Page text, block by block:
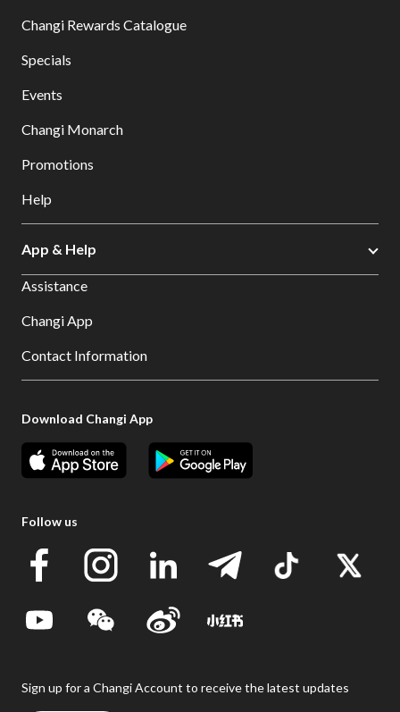
Changi Rewards Catalogue
Specials
Events
Changi Monarch
Promotions
Help
App & Help
Assistance
Changi App
Contact Information
Download Changi App
Follow us
Sign up for a Changi Account to receive the latest updates